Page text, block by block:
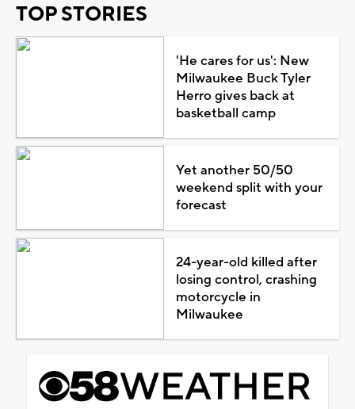
TOP STORIES
'He cares for us': New
Milwaukee Buck Tyler
Herro gives back at
basketball camp
Yet another 50/50
weekend split with your
forecast
24-year-old killed after
losing control, crashing
motorcycle in
Milwaukee